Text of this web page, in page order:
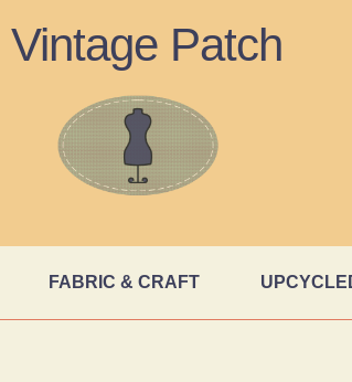
Vintage Patch
FABRIC & CRAFT